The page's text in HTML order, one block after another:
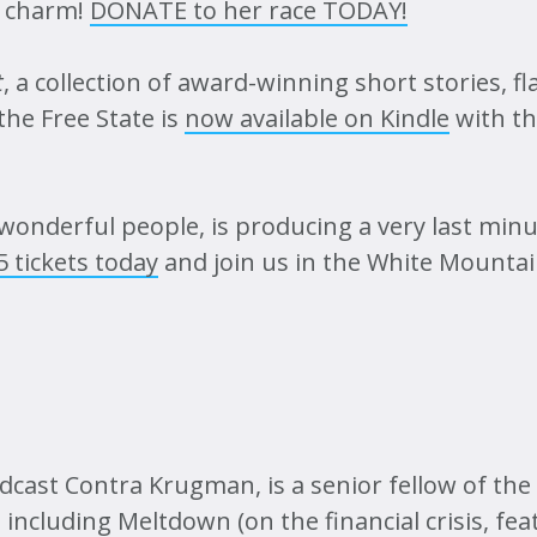
DONATE to her race TODAY!
, a collection of award-winning short stories,
Free State is now available on Kindle with
people, is producing a very last
tickets today and join us in the White
Contra Krugman, is a senior fellow of
Meltdown (on the financial crisis,